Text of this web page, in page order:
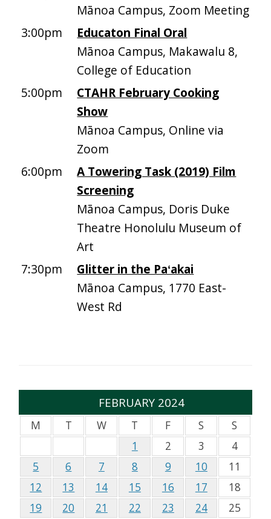
Mānoa Campus, Zoom Meeting
3:00pm
Educaton Final Oral
Mānoa Campus, Makawalu 8,
College of Education
5:00pm
CTAHR February Cooking
Show
Mānoa Campus, Online via
Zoom
6:00pm
A Towering Task (2019) Film
Screening
Mānoa Campus, Doris Duke
Theatre Honolulu Museum of
Art
7:30pm
Glitter in the Paʻakai
Mānoa Campus, 1770 East-
West Rd
FEBRUARY 2024
M T W T F S
S
1
2 3
4
5
6 7 8 9 10
11
12
13 14 15 16 17
18
19
20 21 22 23 24 25